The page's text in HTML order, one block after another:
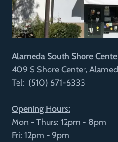
Alameda South Shore
409 S Shore Center,
Tel: (510) 671-6333
Opening Hours:
Mon - Thurs: 12pm - 8pm
Fri: 12pm - 9pm